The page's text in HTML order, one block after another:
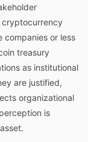
or less
treasury
as institutional
are justified,
organizational
is